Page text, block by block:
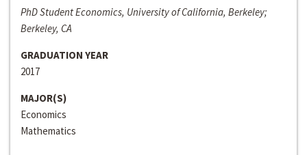
PhD Student Economics, University of California, Berkeley;
Berkeley, CA
GRADUATION YEAR
2017
MAJOR(S)
Economics
Mathematics